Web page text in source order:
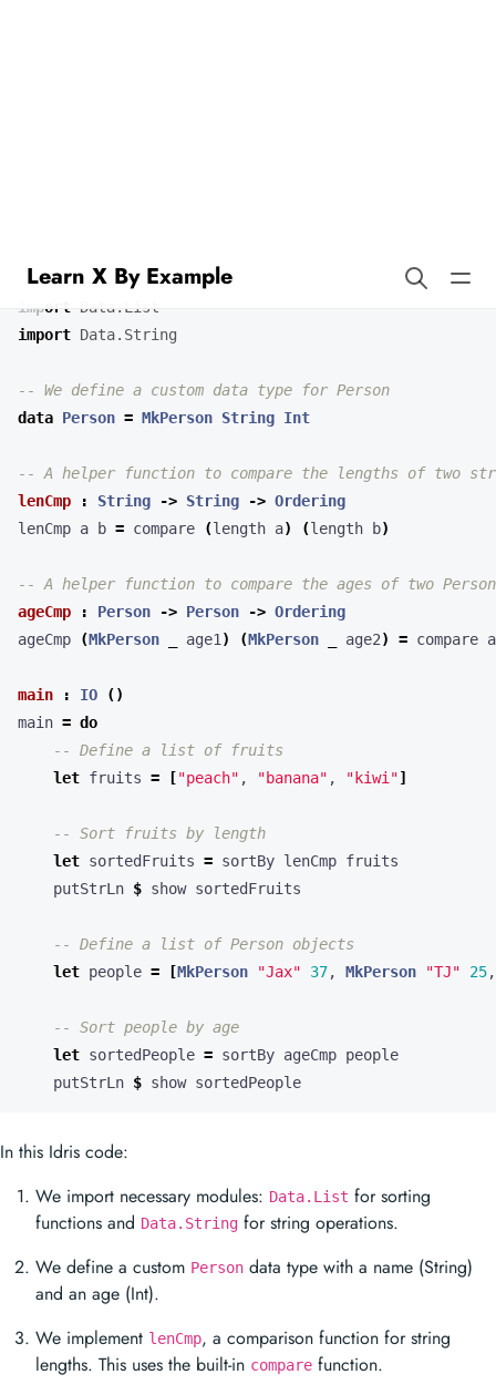
import
Data.List
import Data.String
-- We define a custom data type for Person
data Person = MkPerson String Int
-- A helper function to compare the lengths of two
lenCmp
: String -> String -> Ordering
lenCmp a b = compare (length a) (length b)
-- A helper function to compare the ages of two
ageCmp
: Person -> Person -> Ordering
ageCmp
(MkPerson age1 ) (MkPerson age2) =
main : IO
()
main = do
-- Define a list of fruits
let fruits = ["peach" , "banana" , "kiwi"]
-- Sort fruits by length
let sortedFruits =
    putStrLn
$
-- Define a list of Person objects
let people = [MkPerson "Jax" 37, MkPerson "TJ" 25
-- Sort people by age
let sortedPeople =
    putStrLn
$ show sortedPeople
In this Idris code:
We import necessary modules: Data.List for sorting
functions and Data.String for string operations.
We define a custom Person data type with a name (String)
and an age (Int).
We implement lenCmp, a comparison function for string
lengths. This uses the built-in compare function.